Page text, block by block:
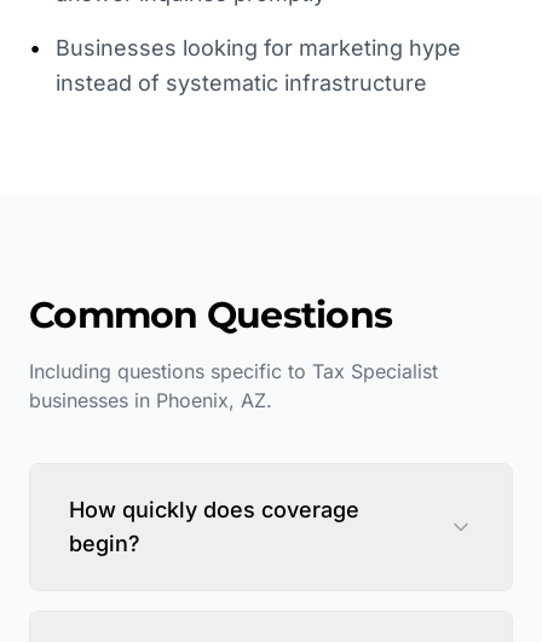
•
Businesses looking for marketing hype
instead of systematic infrastructure
Common Questions
Including questions specific to Tax Specialist
businesses in Phoenix, AZ.
How quickly does coverage
begin?